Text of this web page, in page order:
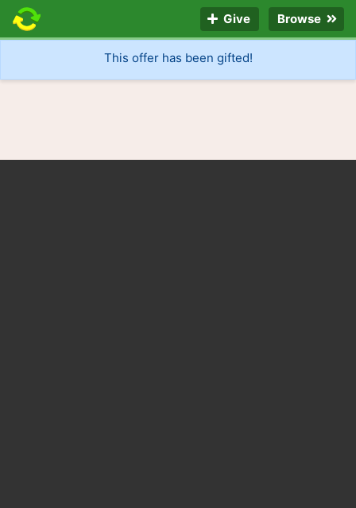
Give Browse
This offer has been gifted!